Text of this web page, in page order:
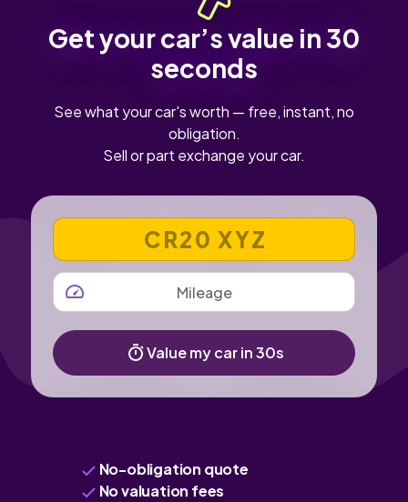
Get your car’s value in 30
seconds
See what your car's worth — free, instant, no
obligation.
Sell or part exchange your car.
VEHICLE REGISTRATION NUMBER
MILEAGE
Value my car in 30s
No-obligation quote
No valuation fees